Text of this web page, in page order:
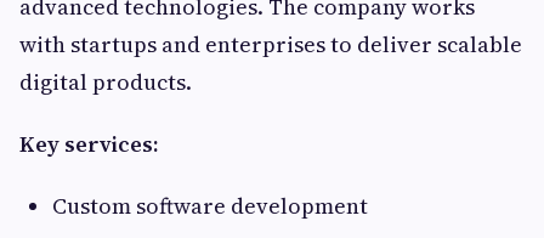
advanced technologies. The company works
with startups and enterprises to deliver scalable
digital products.
Key services:
Custom software development